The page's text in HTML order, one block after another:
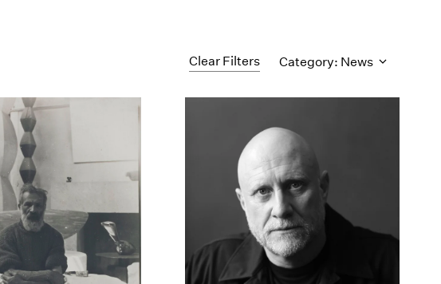
Clear Filters Category: News